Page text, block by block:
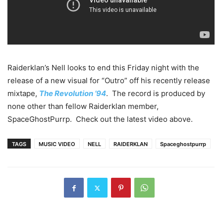
Raiderklan’s Nell looks to end this Friday night with the
release of a new visual for “Outro” off his recently release
mixtape, The Revolution ’94. The record is produced by
none other than fellow Raiderklan member,
SpaceGhostPurrp. Check out the latest video above.
TAGS MUSIC VIDEO NELL RAIDERKLAN Spaceghostpurrp